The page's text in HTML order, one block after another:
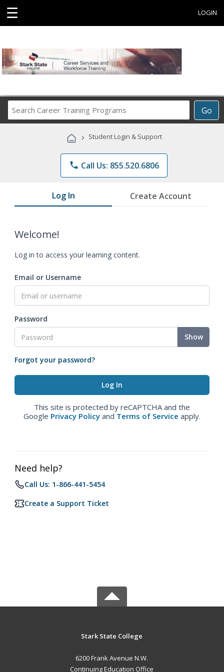
☰ LOGIN
Go
Career
Programs
› Student Login & Support
phone Call Us: 855.520.6806
Log In Create Account
Welcome!
Log in to access your learning content.
Email or Username
Password
Show
Forgot your password?
This site is protected by reCAPTCHA and the
Google Privacy Policy and Terms of Service apply.
Need help?
Call Us: 1-866-441-5454
Create a Support Ticket
Stark State College
6200 Frank Avenue N.W.
Continuing Education Office